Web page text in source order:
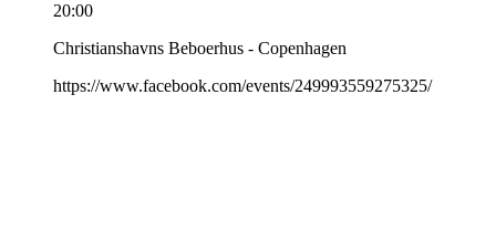
20:00
Christianshavns Beboerhus - Copenhagen
https://www.facebook.com/events/249993559275325/